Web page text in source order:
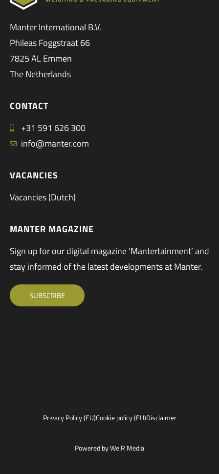
Manter International B.V.
Phileas Foggstraat 66
7825 AL Emmen
The Netherlands
CONTACT
+31 591 626 300
info@manter.com
VACANCIES
Vacancies (Dutch)
MANTER MAGAZINE
Sign up for our digital magazine ‘Mantertainment’ and
stay informed of the latest developments at Manter.
SUBSCRIBE
Privacy Policy (EU)Cookie policy (EU)Disclaimer
Powered by We’R Media